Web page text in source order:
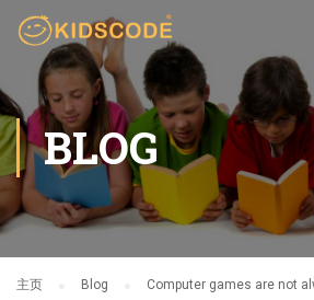
BLOG
主页 Blog Computer games are not